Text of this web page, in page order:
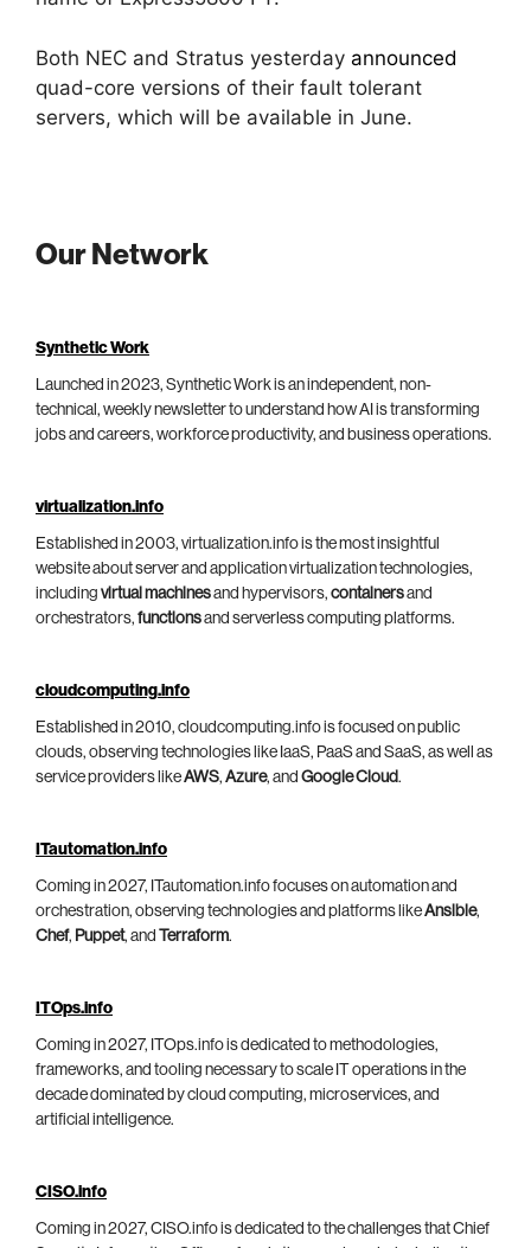
Both NEC and Stratus yesterday announced
quad-core versions of their fault tolerant
servers, which will be available in June.
Our Network
Synthetic Work
Launched in 2023, Synthetic Work is an independent, non-
technical, weekly newsletter to understand how AI is transforming
jobs and careers, workforce productivity, and business operations.
virtualization.info
Established in 2003, virtualization.info is the most insightful
website about server and application virtualization technologies,
including virtual machinesand hypervisors, containersand
orchestrators, functionsand serverless computing platforms.
cloudcomputing.info
Established in 2010, cloudcomputing.info is focused on public
clouds, observing technologies like IaaS, PaaS and SaaS, as well as
service providers likeAWS, Azure, and Google Cloud.
ITautomation.info
Coming in 2027, ITautomation.info focuses on automation and
orchestration, observing technologies and platforms likeAnsible,
Chef, Puppet, and Terraform.
ITOps.info
Coming in 2027, ITOps.info is dedicated to methodologies,
frameworks, and tooling necessary to scale IT operations in the
decade dominated by cloud computing, microservices, and
artificial intelligence.
CISO.info
Coming in 2027, CISO.info is dedicated to the challenges that Chief